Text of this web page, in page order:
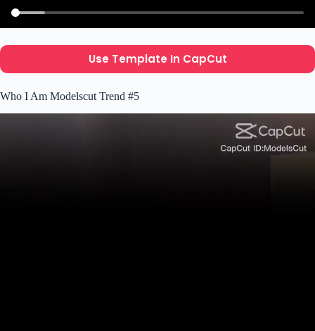
Use Template In CapCut
Who I Am Modelscut Trend #5